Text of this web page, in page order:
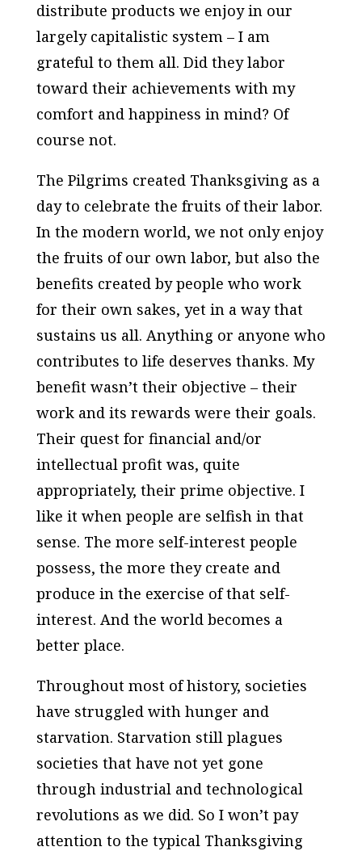
distribute products we enjoy in our
largely capitalistic system – I am
grateful to them all. Did they labor
toward their achievements with my
comfort and happiness in mind? Of
course not.
The Pilgrims created Thanksgiving as a
day to celebrate the fruits of their labor.
In the modern world, we not only enjoy
the fruits of our own labor, but also the
benefits created by people who work
for their own sakes, yet in a way that
sustains us all. Anything or anyone who
contributes to life deserves thanks. My
benefit wasn’t their objective – their
work and its rewards were their goals.
Their quest for financial and/or
intellectual profit was, quite
appropriately, their prime objective. I
like it when people are selfish in that
sense. The more self-interest people
possess, the more they create and
produce in the exercise of that self-
interest. And the world becomes a
better place.
Throughout most of history, societies
have struggled with hunger and
starvation. Starvation still plagues
societies that have not yet gone
through industrial and technological
revolutions as we did. So I won’t pay
attention to the typical Thanksgiving